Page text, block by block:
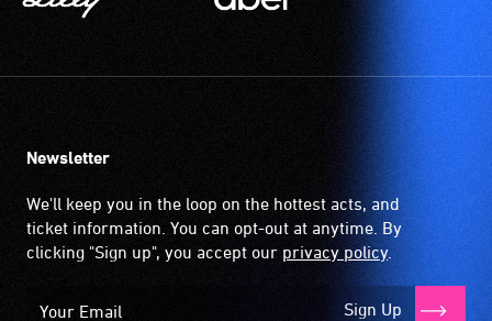
Newsletter
We'll keep you in the loop on the hottest acts, and
ticket information. You can opt-out at anytime. By
clicking "Sign up", you accept our privacy policy.
Sign Up